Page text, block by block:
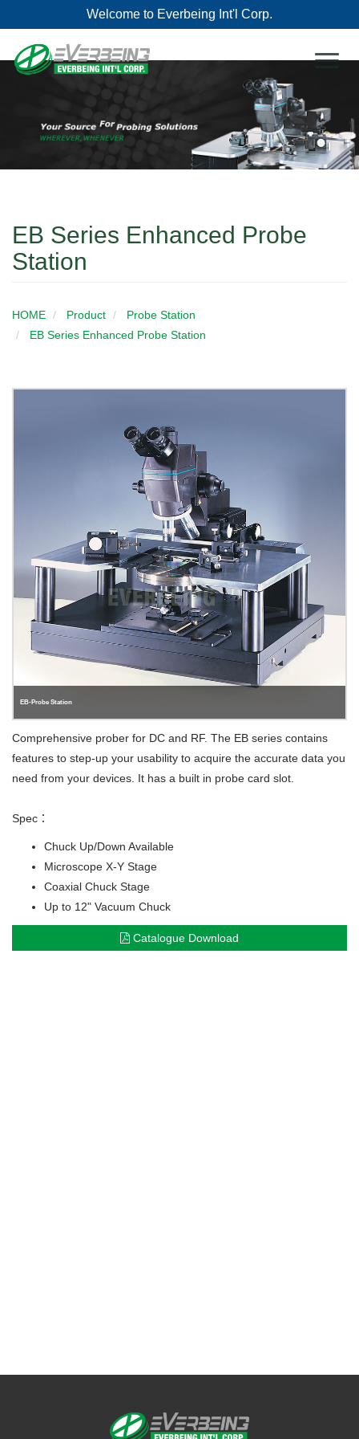
Welcome to Everbeing Int'l Corp.
EB Series Enhanced Probe
Station
HOME Product
Probe Station
EB Series Enhanced Probe Station
EB-Probe Station
Comprehensive prober for DC and RF. The EB series contains
features to step-up your usability to acquire the accurate data you
need from your devices. It has a built in probe card slot.
Spec：
Chuck Up/Down Available
Microscope X-Y Stage
Coaxial Chuck Stage
Up to 12" Vacuum Chuck
Catalogue Download